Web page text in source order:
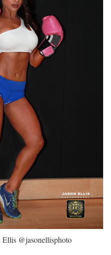
Ellis @jasonellisphoto